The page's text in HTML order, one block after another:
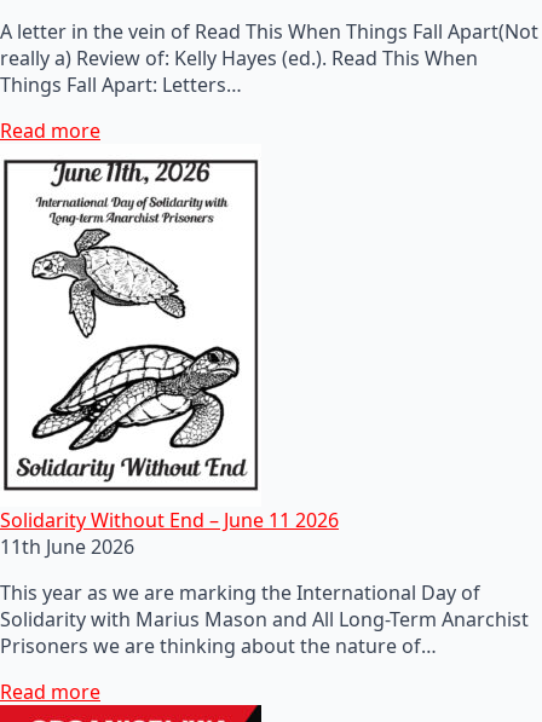
A letter in the vein of Read This When Things Fall Apart(Not
really a) Review of: Kelly Hayes (ed.). Read This When
Things Fall Apart: Letters…
Read more
Solidarity Without End – June 11 2026
11th June 2026
This year as we are marking the International Day of
Solidarity with Marius Mason and All Long-Term Anarchist
Prisoners we are thinking about the nature of…
Read more